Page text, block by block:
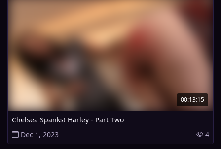
00:13:15
Chelsea Spanks! Harley - Part Two
Dec 1, 2023
4